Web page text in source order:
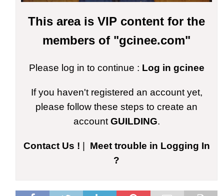
This area is VIP content for the
members of "gcinee.com"
Please log in to continue : Log in gcinee
If you haven't registered an account yet,
please follow these steps to create an
accountGUILDING.
Contact Us !
Meet trouble in Logging In
?